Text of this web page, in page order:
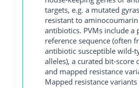
targets, e.g. a mutated
resistant to aminocoumarin
antibiotics. PVMs include a
reference sequence (often
antibiotic susceptible wild-
alleles), a curated bit-score
and mapped resistance
Mapped resistance